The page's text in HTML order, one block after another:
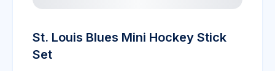
St. Louis Blues Mini Hockey Stick
Set